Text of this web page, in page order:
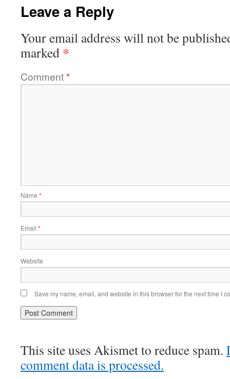
Leave a Reply
Your email address will not be
marked *
Comment*
Name *
Email *
Website
Save my name, email, and website in this browser for the next time I
This site uses Akismet to reduce spam.
comment data is processed.